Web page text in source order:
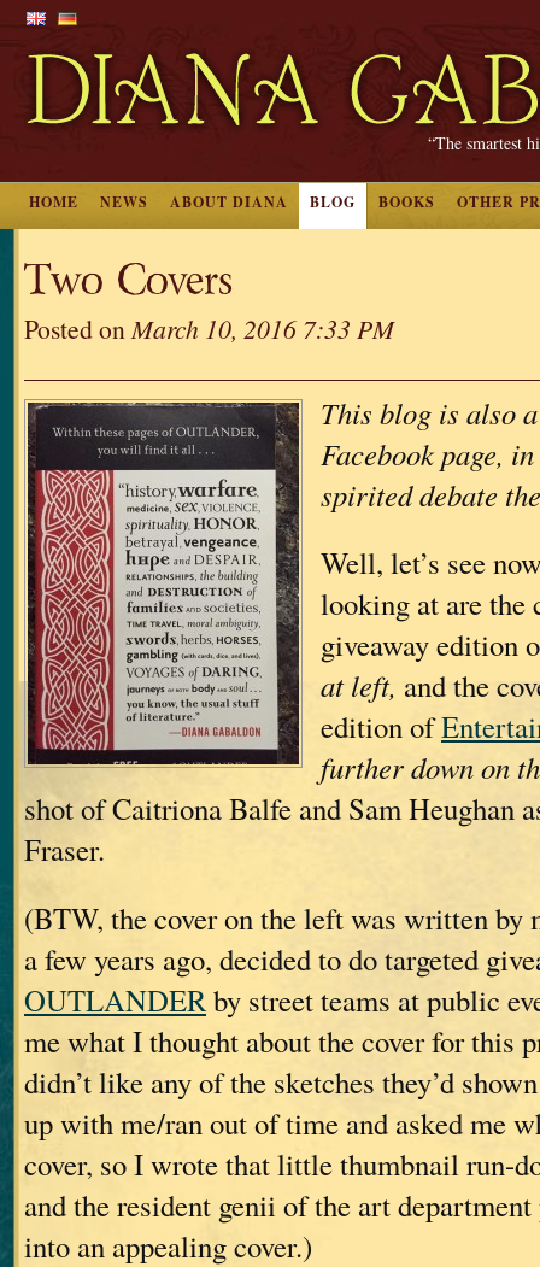
“The smartest
HOME NEWS ABOUT DIANA BLOG BOOKS OTHER
Two Covers
Posted onMarch 10, 2016 7:33 PM
This blog is also
Facebook page,
spirited debate
Well, let’s see
looking at are the
giveaway edition
at left, and the
edition of
further down on
shot of Caitriona Balfe and Sam Heughan
Fraser.
(BTW, the cover on the left was written by
a few years ago, decided to do targeted
OUTLANDERby street teams at public
me what I thought about the cover for this
didn’t like any of the sketches they’d
up with me/ran out of time and asked me
cover, so I wrote that little thumbnail run-
and the resident genii of the art
into an appealing cover.)